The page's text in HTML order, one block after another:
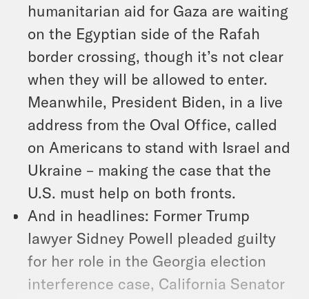
humanitarian aid for Gaza are waiting
on the Egyptian side of the Rafah
border crossing, though it’s not clear
when they will be allowed to enter.
Meanwhile, President Biden, in a live
address from the Oval Office, called
on Americans to stand with Israel and
Ukraine – making the case that the
U.S. must help on both fronts.
And in headlines: Former Trump
lawyer Sidney Powell pleaded guilty
for her role in the Georgia election
interference case, California Senator